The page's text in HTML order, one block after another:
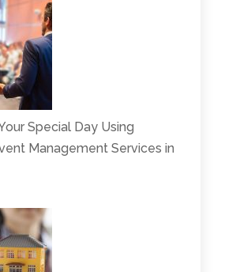
Special Day Using
Management Services in